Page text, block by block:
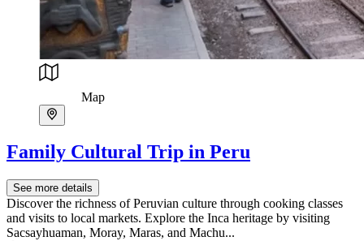
Map
Family Cultural Trip in Peru
See more details
Discover the richness of Peruvian culture through cooking classes
and visits to local markets. Explore the Inca heritage by visiting
Sacsayhuaman, Moray, Maras, and Machu...